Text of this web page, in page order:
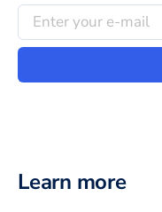
Learn more